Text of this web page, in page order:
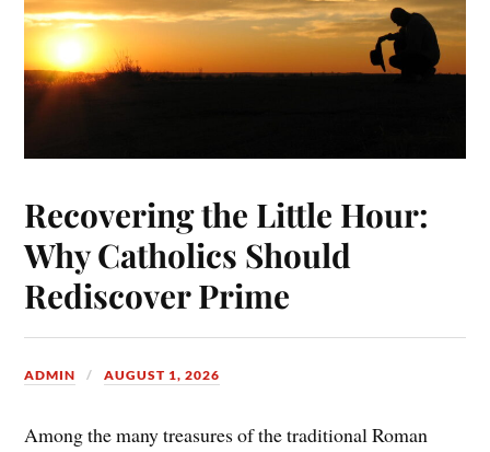
Recovering the Little Hour:
Why Catholics Should
Rediscover Prime
ADMIN AUGUST 1, 2026
Among the many treasures of the traditional Roman